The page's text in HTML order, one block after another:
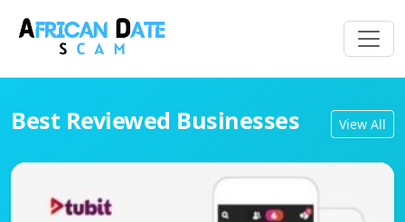
Best Reviewed Businesses View All